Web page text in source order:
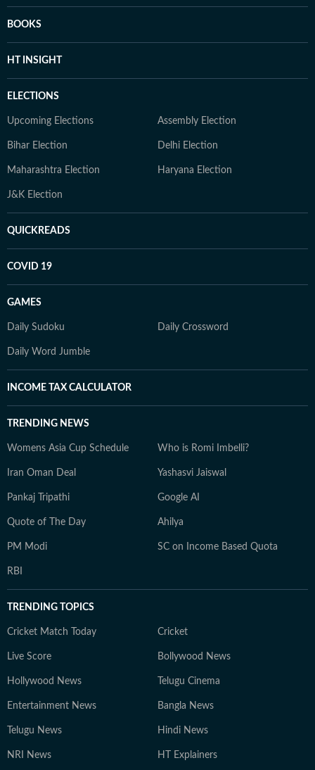
BOOKS
HT INSIGHT
ELECTIONS
Upcoming Elections Assembly Election
Bihar Election Delhi Election
Maharashtra Election Haryana Election
J&K Election
QUICKREADS
COVID 19
GAMES
Daily Sudoku Daily Crossword
Daily Word Jumble
INCOME TAX CALCULATOR
TRENDING NEWS
Womens Asia Cup Schedule Who is Romi Imbelli?
Iran Oman Deal Yashasvi Jaiswal
Pankaj Tripathi Google AI
Quote of The Day Ahilya
PM Modi SC on Income Based Quota
RBI
TRENDING TOPICS
Cricket Match Today Cricket
Live Score Bollywood News
Hollywood News Telugu Cinema
Entertainment News Bangla News
Telugu News Hindi News
NRI News HT Explainers